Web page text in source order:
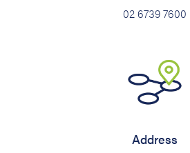
02 6739 7600
Address